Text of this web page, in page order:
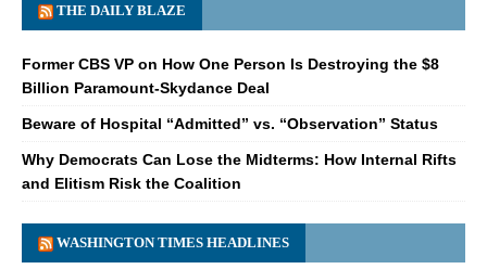
THE DAILY BLAZE
Former CBS VP on How One Person Is Destroying the $8
Billion Paramount-Skydance Deal
Beware of Hospital “Admitted” vs. “Observation” Status
Why Democrats Can Lose the Midterms: How Internal Rifts
and Elitism Risk the Coalition
WASHINGTON TIMES HEADLINES